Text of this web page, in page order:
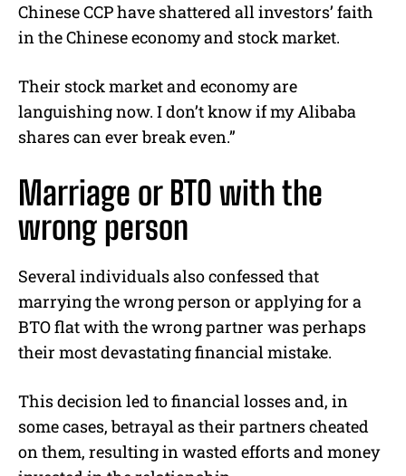
Chinese CCP have shattered all investors’ faith
in the Chinese economy and stock market.
Their stock market and economy are
languishing now. I don’t know if my Alibaba
shares can ever break even.”
Marriage or BTO with the
wrong person
Several individuals also confessed that
marrying the wrong person or applying for a
BTO flat with the wrong partner was perhaps
their most devastating financial mistake.
This decision led to financial losses and, in
some cases, betrayal as their partners cheated
on them, resulting in wasted efforts and money